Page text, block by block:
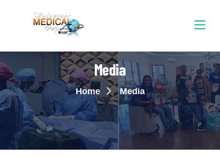
Media
Home Media